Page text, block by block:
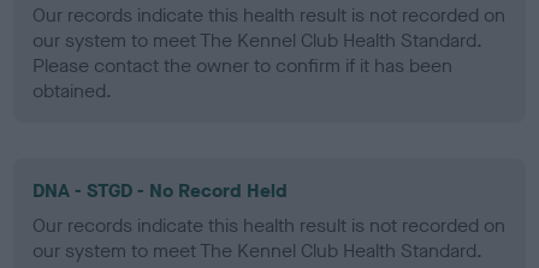
Our records indicate this health result is not recorded on
our system to meet The Kennel Club Health Standard.
Please contact the owner to confirm if it has been
obtained.
DNA - STGD - No Record Held
Our records indicate this health result is not recorded on
our system to meet The Kennel Club Health Standard.